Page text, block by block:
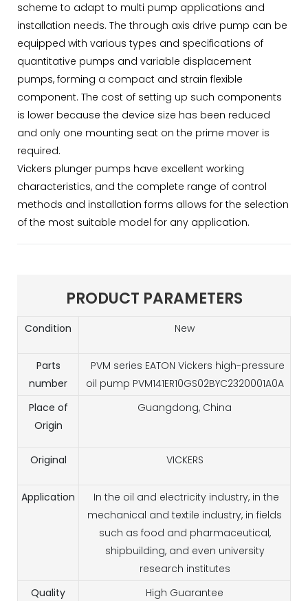
scheme to adapt to multi pump applications and
installation needs. The through axis drive pump can be
equipped with various types and specifications of
quantitative pumps and variable displacement
pumps, forming a compact and strain flexible
component. The cost of setting up such components
is lower because the device size has been reduced
and only one mounting seat on the prime mover is
required.
Vickers plunger pumps have excellent working
characteristics, and the complete range of control
methods and installation forms allows for the selection
of the most suitable model for any application.
PRODUCT PARAMETERS
Condition New
Parts
number
PVM series EATON Vickers high-pressure
oil pump PVM141ER10GS02BYC2320001A0A
Place of
Origin
Guangdong, China
Original VICKERS
Application
In the oil and electricity industry, in the
mechanical and textile industry, in fields
such as food and pharmaceutical,
shipbuilding, and even university
research institutes
Quality
High Guarantee